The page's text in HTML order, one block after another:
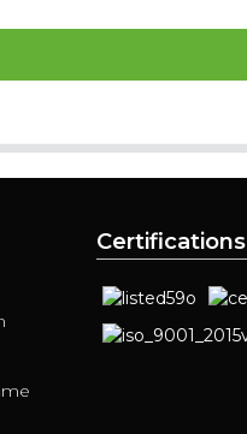
Certifications